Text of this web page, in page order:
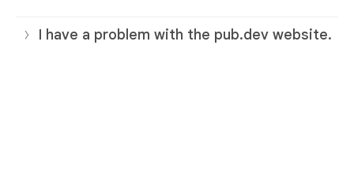
I have a problem with the pub.dev website.